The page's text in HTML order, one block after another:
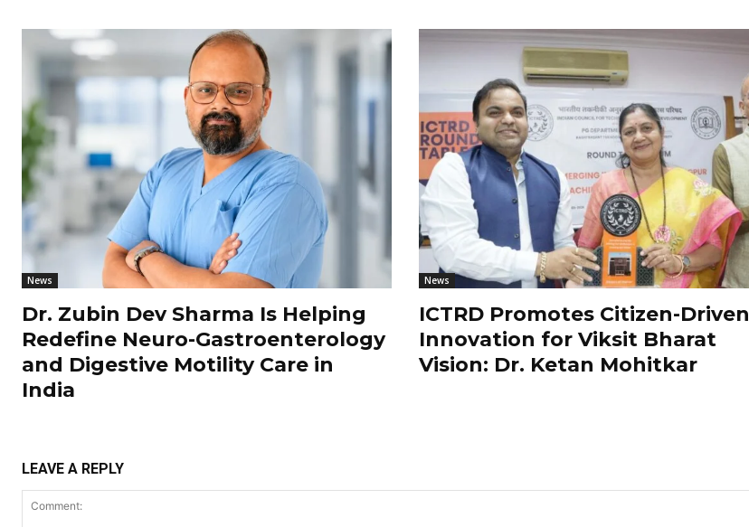
News
Dr. Zubin Dev Sharma Is Helping
Redefine Neuro-Gastroenterology
and Digestive Motility Care in
India
News
ICTRD Promotes Citizen-Driven
Innovation for Viksit Bharat
Vision: Dr. Ketan Mohitkar
LEAVE A REPLY